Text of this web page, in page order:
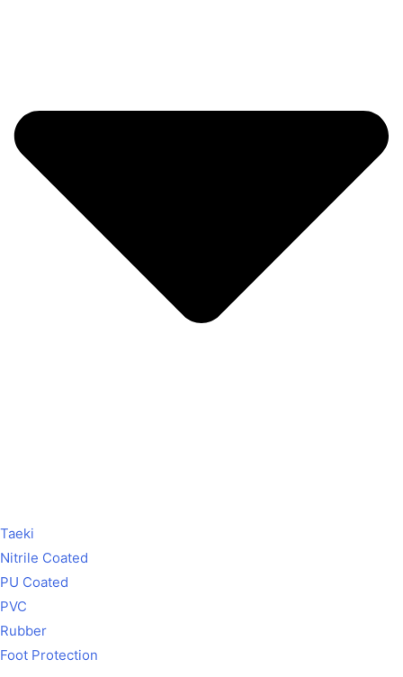
Taeki
Nitrile Coated
PU Coated
PVC
Rubber
Foot Protection